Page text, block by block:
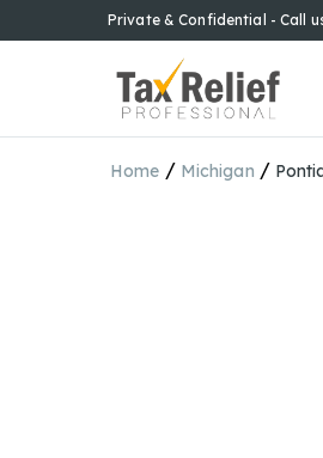
Private & Confidential - Call
Home / Michigan /